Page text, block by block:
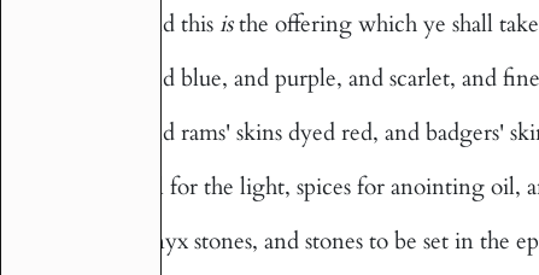
And this isthe offering which ye shall
And blue, and purple, and scarlet, and
And rams' skins dyed red, and badgers'
Oil for the light, spices for anointing oil,
Onyx stones, and stones to be set in the